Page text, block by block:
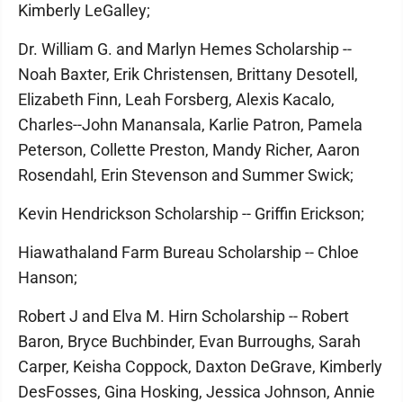
Kimberly LeGalley;
Dr. William G. and Marlyn Hemes Scholarship --
Noah Baxter, Erik Christensen, Brittany Desotell,
Elizabeth Finn, Leah Forsberg, Alexis Kacalo,
Charles--John Manansala, Karlie Patron, Pamela
Peterson, Collette Preston, Mandy Richer, Aaron
Rosendahl, Erin Stevenson and Summer Swick;
Kevin Hendrickson Scholarship -- Griffin Erickson;
Hiawathaland Farm Bureau Scholarship -- Chloe
Hanson;
Robert J and Elva M. Hirn Scholarship -- Robert
Baron, Bryce Buchbinder, Evan Burroughs, Sarah
Carper, Keisha Coppock, Daxton DeGrave, Kimberly
DesFosses, Gina Hosking, Jessica Johnson, Annie